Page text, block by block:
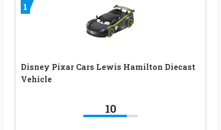
1
Disney Pixar Cars Lewis Hamilton Diecast
Vehicle
10